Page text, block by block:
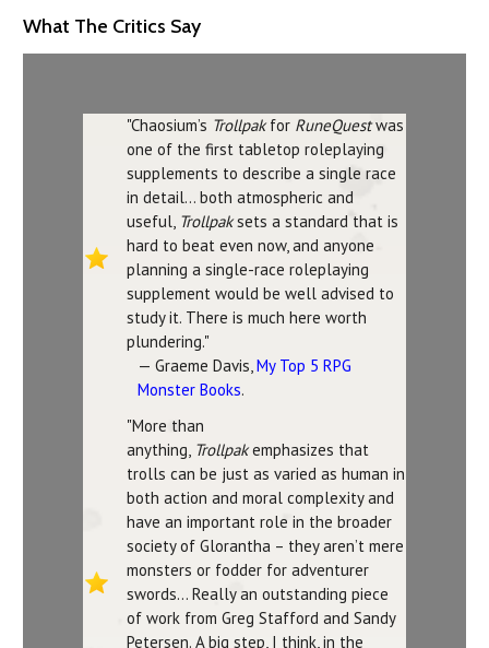
What The Critics Say
"Chaosium’s Trollpakfor RuneQuestwas
one of the first tabletop roleplaying
supplements to describe a single race
in detail… both atmospheric and
useful, Trollpaksets a standard that is
hard to beat even now, and anyone
planning a single-race roleplaying
supplement would be well advised to
study it. There is much here worth
plundering."
— Graeme Davis,My Top 5 RPG
Monster Books.
"More than
anything, Trollpakemphasizes that
trolls can be just as varied as human in
both action and moral complexity and
have an important role in the broader
society of Glorantha – they aren’t mere
monsters or fodder for adventurer
swords... Really an outstanding piece
of work from Greg Stafford and Sandy
Petersen. A big step, I think, in the